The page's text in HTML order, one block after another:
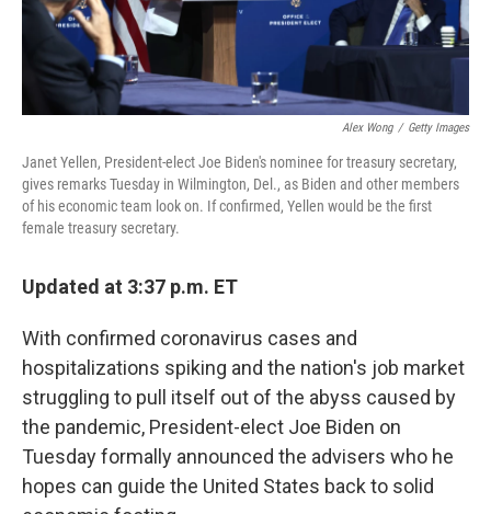
Alex Wong / Getty Images
Janet Yellen, President-elect Joe Biden's nominee for treasury secretary,
gives remarks Tuesday in Wilmington, Del., as Biden and other members
of his economic team look on. If confirmed, Yellen would be the first
female treasury secretary.
Updated at 3:37 p.m. ET
With confirmed coronavirus cases and
hospitalizations spiking and the nation's job market
struggling to pull itself out of the abyss caused by
the pandemic, President-elect Joe Biden on
Tuesday formally announced the advisers who he
hopes can guide the United States back to solid